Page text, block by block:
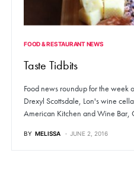
FOOD & RESTAURANT NEWS
Taste Tidbits
Food news roundup for the week
Drexyl Scottsdale, Lon's wine
American Kitchen and Wine Bar,
BY MELISSA JUNE 2, 2016